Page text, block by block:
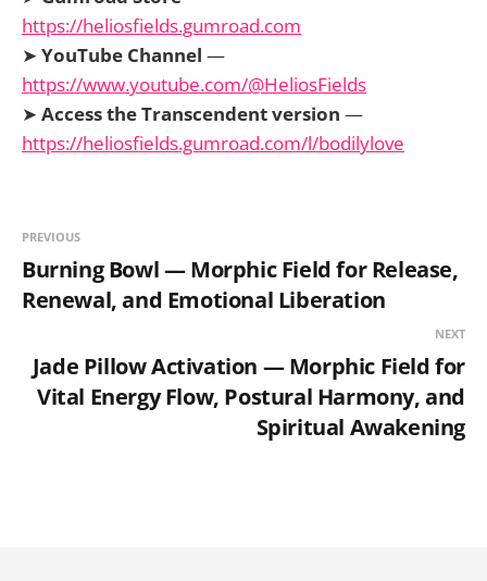
https://heliosfields.gumroad.com
➤ YouTube Channel —
https://www.youtube.com/@HeliosFields
➤ Access the Transcendent version —
https://heliosfields.gumroad.com/l/bodilylove
PREVIOUS
Burning Bowl — Morphic Field for Release,
Renewal, and Emotional Liberation
NEXT
Jade Pillow Activation — Morphic Field for
Vital Energy Flow, Postural Harmony, and
Spiritual Awakening